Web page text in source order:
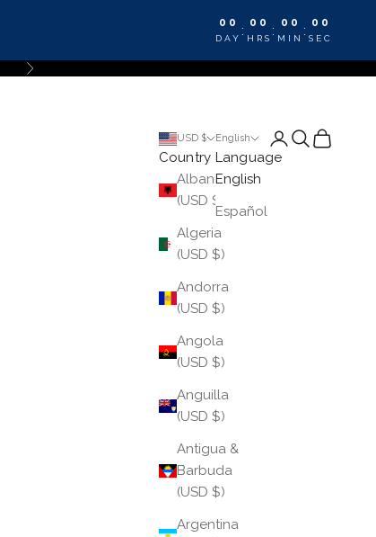
00
DAY : 00
HRS : 00
MIN : 00
SEC
Next
USD $
Country
Albania
(USD $)
Algeria
(USD $)
Andorra
(USD $)
Angola
(USD $)
Anguilla
(USD $)
Antigua &
Barbuda
(USD $)
Argentina
English
Language
English
Español
LoginSearch
Cart